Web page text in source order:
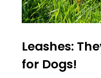
Leashes:
for Dogs!